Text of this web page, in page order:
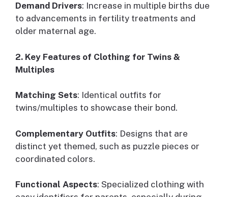
Demand Drivers: Increase in multiple births due
to advancements in fertility treatments and
older maternal age.
2. Key Features of Clothing for Twins &
Multiples
Matching Sets: Identical outfits for
twins/multiples to showcase their bond.
Complementary Outfits: Designs that are
distinct yet themed, such as puzzle pieces or
coordinated colors.
Functional Aspects: Specialized clothing with